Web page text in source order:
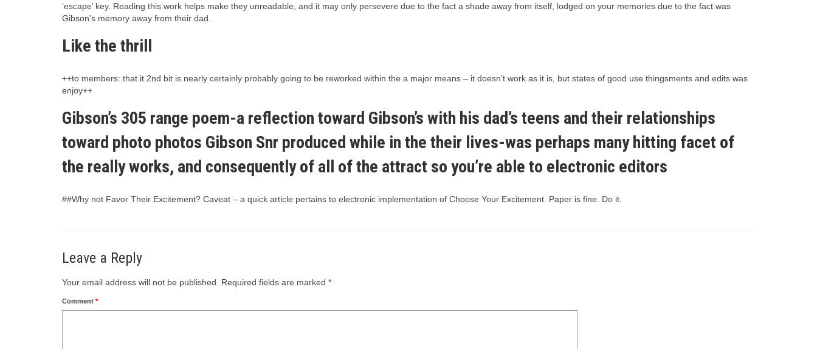
‘escape’ key. Reading this work helps make they unreadable, and it may only persevere due to the fact a shade away from itself, lodged on your memories due to the fact was
Gibson’s memory away from their dad.
Like the thrill
++to members: that it 2nd bit is nearly certainly probably going to be reworked within the a major means – it doesn’t work as it is, but states of good use thingsments and edits was
enjoy++
Gibson’s 305 range poem-a reflection toward Gibson’s with his dad’s teens and their relationships
toward photo photos Gibson Snr produced while in the their lives-was perhaps many hitting facet of
the really works, and consequently of all of the attract so you’re able to electronic editors
##Why not Favor Their Excitement? Caveat – a quick article pertains to electronic implementation of Choose Your Excitement. Paper is fine. Do it.
Leave a Reply
Your email address will not be published. Required fields are marked *
Comment *